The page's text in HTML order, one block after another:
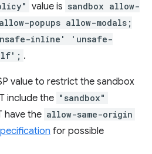
value is sandbox allow-
popups allow-modals;
inline' 'unsafe-
.
value to restrict the sandbox
include the "sandbox"
have the allow-same-origin
for possible